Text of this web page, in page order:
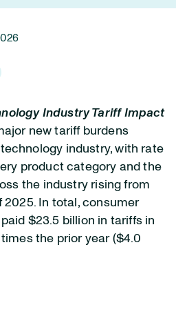
Industry Tariff Impact
new tariff burdens
industry, with rate
product category and the
the industry rising from
2025. In total, consumer
$23.5 billion in tariffs in
the prior year ($4.0